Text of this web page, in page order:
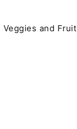
Veggies and Fruit